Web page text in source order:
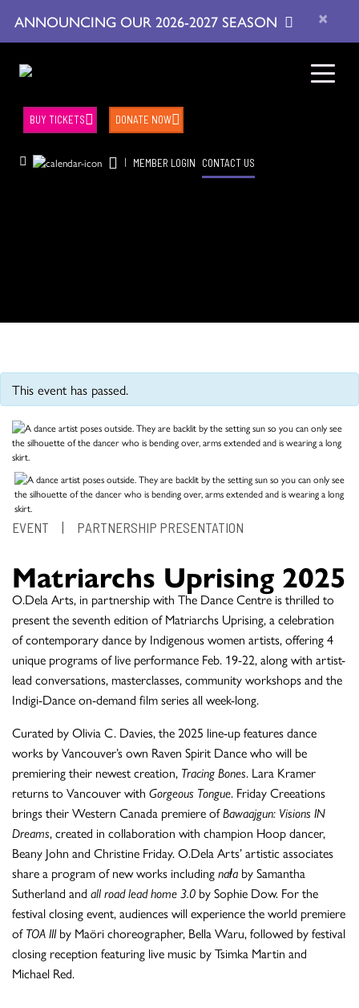
ANNOUNCING OUR 2026-2027 SEASON ×
| MEMBER LOGIN CONTACT US
BUY TICKETS DONATE NOW
This event has passed.
EVENT PARTNERSHIP PRESENTATION
Matriarchs Uprising 2025
O.Dela Arts, in partnership with The Dance Centre is thrilled to
present the seventh edition of Matriarchs Uprising, a celebration
of contemporary dance by Indigenous women artists, offering 4
unique programs of live performance Feb. 19-22, along with artist-
lead conversations, masterclasses, community workshops and the
Indigi-Dance on-demand film series all week-long.
Curated by Olivia C. Davies, the 2025 line-up features dance
works by Vancouver’s own Raven Spirit Dance who will be
premiering their newest creation, Tracing Bones. Lara Kramer
returns to Vancouver with Gorgeous Tongue. Friday Creeations
brings their Western Canada premiere ofBawaajgun: Visions IN
Dreams, created in collaboration with champion Hoop dancer,
Beany John and Christine Friday. O.Dela Arts’ artistic associates
share a program of new works includingnaⱡa by Samantha
Sutherland and all road lead home 3.0 by Sophie Dow. For the
festival closing event, audiences will experience the world premiere
ofTOA IIIby Maöri choreographer, Bella Waru, followed by festival
closing reception featuring live music by Tsimka Martin and
Michael Red.